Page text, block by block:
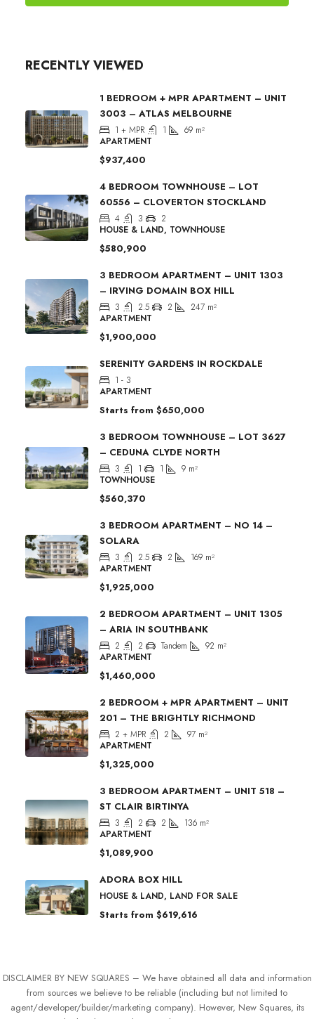
RECENTLY VIEWED
1 BEDROOM + MPR APARTMENT – UNIT
3003 – ATLAS MELBOURNE
1 + MPR 1 69 m²
APARTMENT
$937,400
4 BEDROOM TOWNHOUSE – LOT
60556 – CLOVERTON STOCKLAND
4 3
2
HOUSE & LAND, TOWNHOUSE
$580,900
3 BEDROOM APARTMENT – UNIT 1303
– IRVING DOMAIN BOX HILL
3 2.5 2 247 m²
APARTMENT
$1,900,000
SERENITY GARDENS IN ROCKDALE
1 - 3
APARTMENT
Starts from $650,000
3 BEDROOM TOWNHOUSE – LOT 3627
– CEDUNA CLYDE NORTH
3 1 1 9 m²
TOWNHOUSE
$560,370
3 BEDROOM APARTMENT – NO 14 –
SOLARA
3 2.5 2 169 m²
APARTMENT
$1,925,000
2 BEDROOM APARTMENT – UNIT 1305
– ARIA IN SOUTHBANK
2 2 Tandem 92 m²
APARTMENT
$1,460,000
2 BEDROOM + MPR APARTMENT – UNIT
201 – THE BRIGHTLY RICHMOND
2 + MPR 2 97 m²
APARTMENT
$1,325,000
3 BEDROOM APARTMENT – UNIT 518 –
ST CLAIR BIRTINYA
3 2 2 136 m²
APARTMENT
$1,089,900
ADORA BOX HILL
HOUSE & LAND, LAND FOR SALE
Starts from $619,616
DISCLAIMER BY NEW SQUARES – We have obtained all data and information
from sources we believe to be reliable (including but not limited to
agent/developer/builder/marketing company). However, New Squares, its